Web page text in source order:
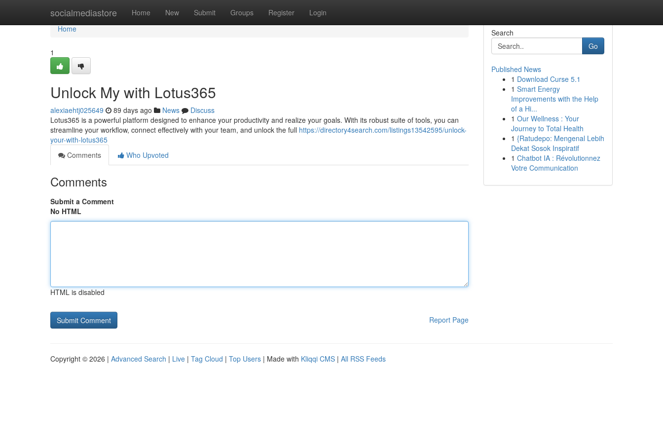
socialmediastore Home New Submit Groups Register Login
Home
Home
1
Unlock My with Lotus365
alexiaehtj025649 89 days ago News
Discuss
Lotus365 is a powerful platform designed to enhance your productivity and realize your goals. With its robust suite of tools, you can
streamline your workflow, connect effectively with your team, and unlock the full https://directory4search.com/listings13542595/unlock-
your-with-lotus365
Comments
Who Upvoted
Comments
Submit a Comment
No HTML
HTML is disabled
Report Page
Search
Go
Published News
1 Download Curse 5.1
1 Smart Energy
Improvements with the Help
of a Hi...
1 Our Wellness : Your
Journey to Total Health
1 {Ratudepo: Mengenal Lebih
Dekat Sosok Inspiratif
1 Chatbot IA : Révolutionnez
Votre Communication
Copyright © 2026 | Advanced Search | Live | Tag Cloud | Top Users | Made with Kliqqi CMS | All RSS Feeds